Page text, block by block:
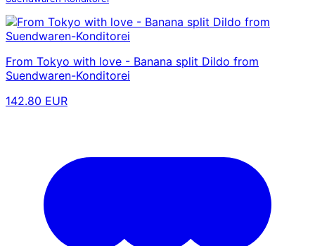
From Tokyo with love - Banana split Dildo from
Suendwaren-Konditorei
142.80 EUR